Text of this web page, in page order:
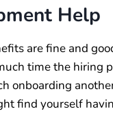
Help
are fine and
time the hiring
onboarding
find yourself